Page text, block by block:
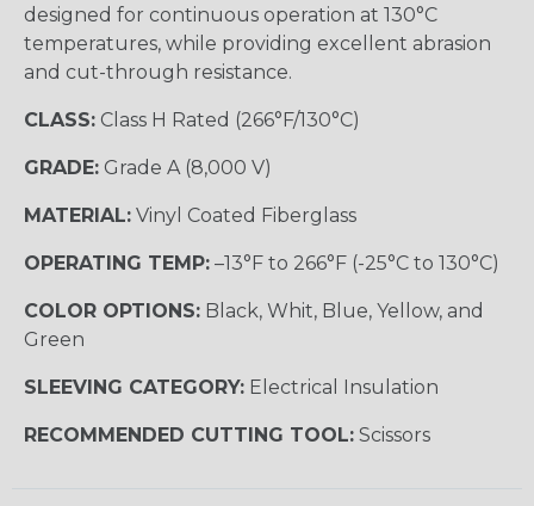
designed for continuous operation at 130°C
temperatures, while providing excellent abrasion
and cut-through resistance.
CLASS: Class H Rated (266°F/130°C)
GRADE: Grade A (8,000 V)
MATERIAL: Vinyl Coated Fiberglass
OPERATING TEMP: –13°F to 266°F (-25°C to 130°C)
COLOR OPTIONS: Black, Whit, Blue, Yellow, and
Green
SLEEVING CATEGORY: Electrical Insulation
RECOMMENDED CUTTING TOOL: Scissors